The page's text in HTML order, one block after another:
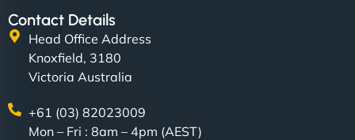
Contact Details
Head Office Address
Knoxfield, 3180
Victoria Australia
+61 (03) 82023009
Mon – Fri : 8am – 4pm (AEST)